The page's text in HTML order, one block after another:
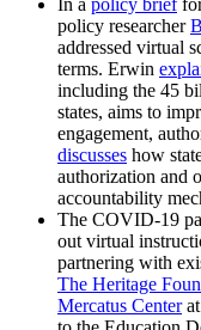
policy researcher
addressed virtual
terms. Erwin
including the 45
states, aims to
engagement,
discusses how
authorization and
accountability
The COVID-19
out virtual
partnering with
The Heritage
Mercatus Centerat